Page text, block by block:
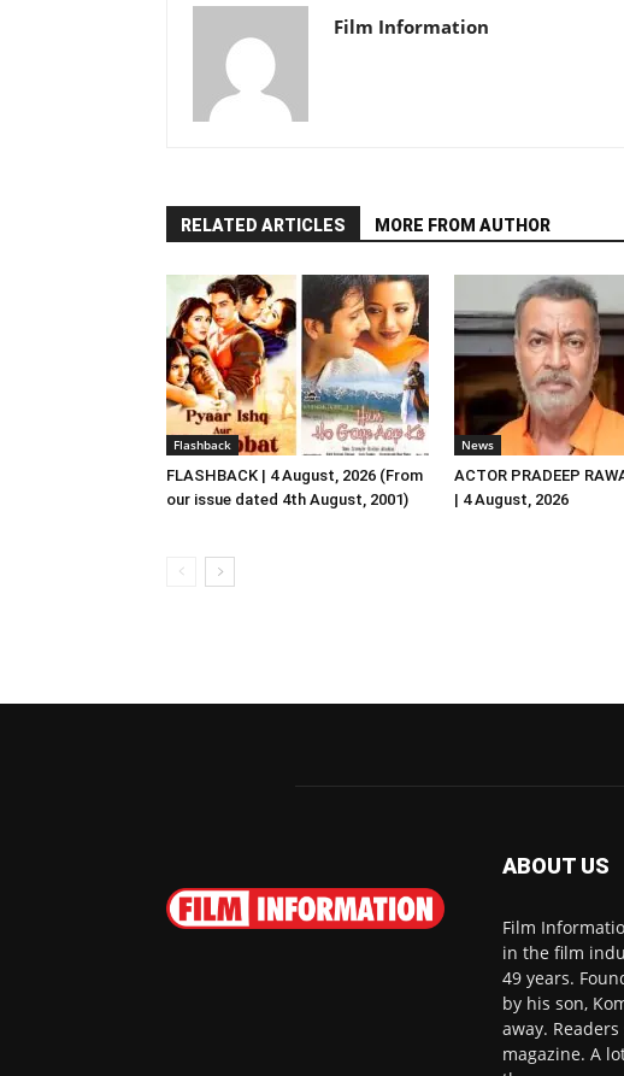
Film Information
RELATED ARTICLES MORE FROM AUTHOR
Flashback
FLASHBACK | 4 August, 2026 (From
our issue dated 4th August, 2001)
News
ACTOR PRADEEP
| 4 August, 2026
ABOUT US
Film
in the film
49 years.
by his son,
away.
magazine. A